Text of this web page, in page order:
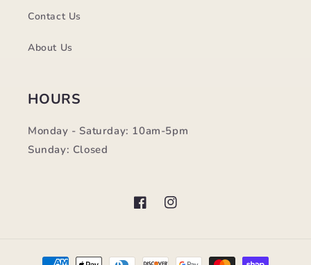
Contact Us
About Us
HOURS
Monday - Saturday: 10am-5pm
Sunday: Closed
FacebookInstagram
Payment